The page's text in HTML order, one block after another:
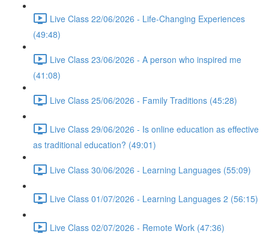
Live Class 22/06/2026 - Life-Changing Experiences
(49:48)
Live Class 23/06/2026 - A person who inspired me
(41:08)
Live Class 25/06/2026 - Family Traditions (45:28)
Live Class 29/06/2026 - Is online education as effective
as traditional education? (49:01)
Live Class 30/06/2026 - Learning Languages (55:09)
Live Class 01/07/2026 - Learning Languages 2 (56:15)
Live Class 02/07/2026 - Remote Work (47:36)